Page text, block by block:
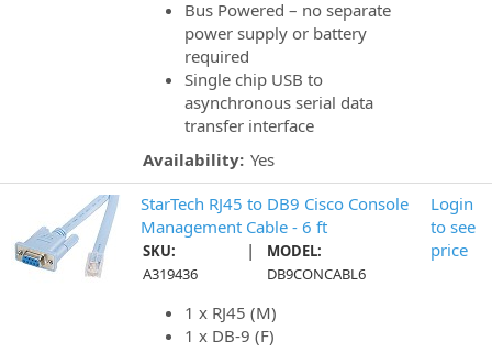
Bus Powered – no separate
power supply or battery
required
Single chip USB to
asynchronous serial data
transfer interface
Availability: Yes
StarTech RJ45 to DB9 Cisco Console
Management Cable - 6 ft
SKU:
A319436
|
MODEL:
DB9CONCABL6
1 x RJ45 (M)
1 x DB-9 (F)
Login
to see
price